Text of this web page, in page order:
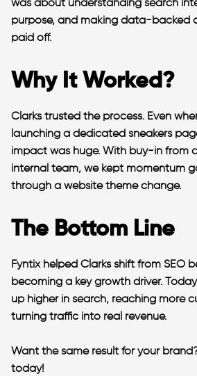
was about understanding search
purpose, and making data-backed
paid off.
Why It Worked?
Clarks trusted the process. Even
launching a dedicated sneakers
impact was huge. With buy-in from
internal team, we kept momentum
through a website theme change.
The Bottom Line
Fyntix helped Clarks shift from SEO
becoming a key growth driver.
up higher in search, reaching more
turning traffic into real revenue.
Want the same result for your
today!